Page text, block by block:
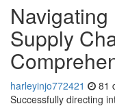
Supply
harleyinjo772421 81
Successfully directing